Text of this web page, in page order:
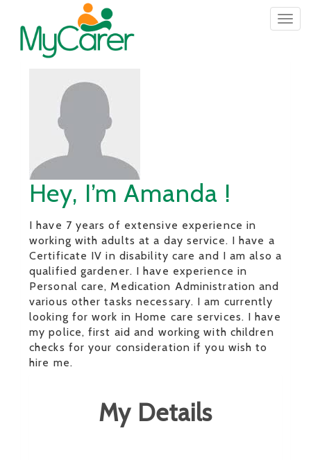
Hey, I’m Amanda !
I have 7 years of extensive experience in
working with adults at a day service. I have a
Certificate IV in disability care and I am also a
qualified gardener. I have experience in
Personal care, Medication Administration and
various other tasks necessary. I am currently
looking for work in Home care services. I have
my police, first aid and working with children
checks for your consideration if you wish to
hire me.
My Details